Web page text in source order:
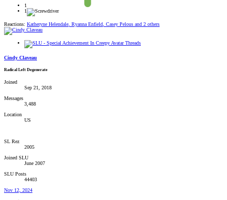
1
1
Reactions: Katheryne Helendale Ryanna Enfield Casey Pelous and 2 others
Cindy Claveau
Radical Left Degenerate
Joined
Sep 21, 2018
Messages
3,488
Location
US
SL Rez
2005
Joined SLU
June 2007
SLU Posts
44403
Nov 12, 2024